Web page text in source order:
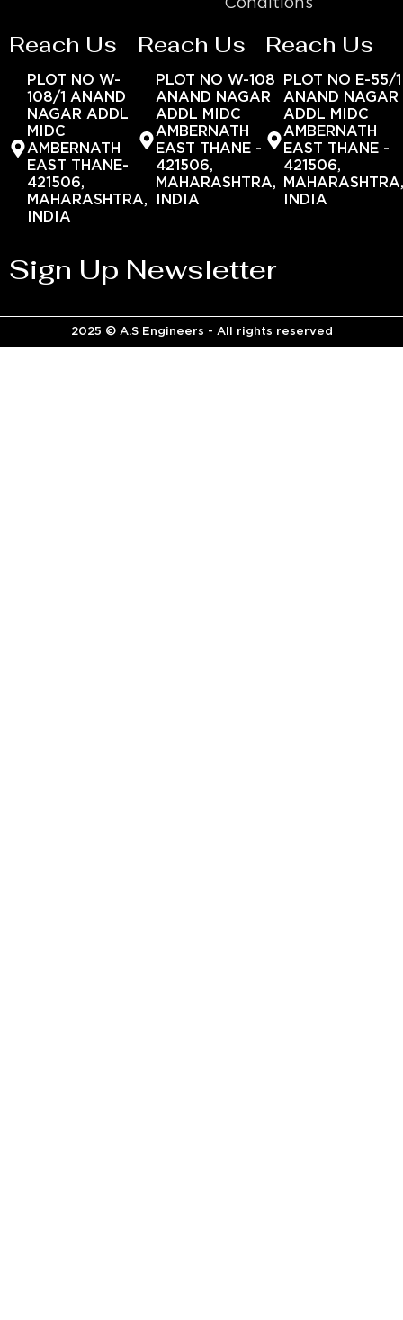
Conditions
Reach Us
PLOT NO W-
108/1 ANAND
NAGAR ADDL
MIDC
AMBERNATH
EAST THANE-
421506,
MAHARASHTRA,
INDIA
Reach Us
PLOT NO W-108
ANAND NAGAR
ADDL MIDC
AMBERNATH
EAST THANE -
421506,
MAHARASHTRA,
INDIA
Reach Us
PLOT NO E-55/1
ANAND NAGAR
ADDL MIDC
AMBERNATH
EAST THANE -
421506,
INDIA
Sign Up Newsletter
2025 © A.S Engineers - All rights reserved